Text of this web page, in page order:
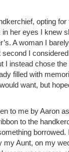
opting for
in her eyes I knew
A woman I
I
I instead chose the
filled with
want, but
to me by Aaron
to the
borrowed.
my Aunt, on my